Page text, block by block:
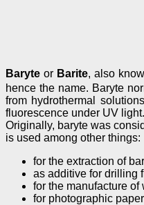
Baryte or Barite, also
hence the name. Baryte
from hydrothermal
fluorescence under UV light.
Originally, baryte was
is used among other things:
for the extraction of
as additive for drilling
for the manufacture
for photographic paper